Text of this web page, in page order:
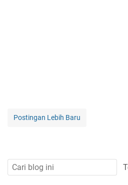
Postingan Lebih Baru